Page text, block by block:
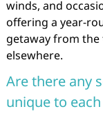
winds, and
offering a year-
getaway from
elsewhere.
Are there any
unique to